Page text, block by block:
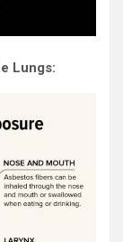
Lungs: